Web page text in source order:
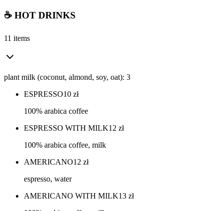
☕ HOT DRINKS
11 items
plant milk (coconut, almond, soy, oat): 3
ESPRESSO10 zł
100% arabica coffee
ESPRESSO WITH MILK12 zł
100% arabica coffee, milk
AMERICANO12 zł
espresso, water
AMERICANO WITH MILK13 zł